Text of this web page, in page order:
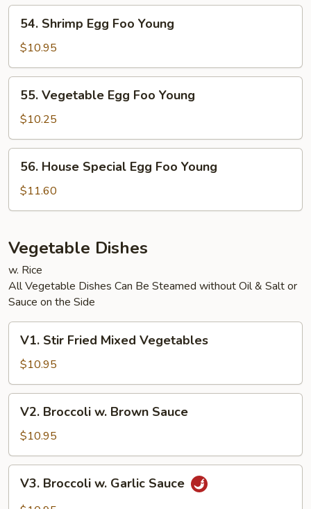
Young
Shrimp
Egg
Foo
Young
54. Shrimp Egg Foo Young
$10.95
Vegetable
Egg
Foo
Young
55. Vegetable Egg Foo Young
$10.25
House
Special
Egg
Young
56. House Special Egg Foo Young
$11.60
Vegetable Dishes
w. Rice
All Vegetable Dishes Can Be Steamed without Oil & Salt or
Sauce on the Side
Stir
Fried
Mixed
Vegetables
V1. Stir Fried Mixed Vegetables
$10.95
Broccoli
Brown
Sauce
V2. Broccoli w. Brown Sauce
$10.95
Broccoli
V3. Broccoli w. Garlic Sauce